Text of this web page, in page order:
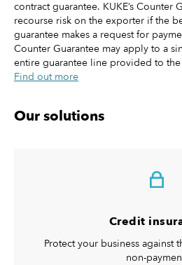
contract guarantee. KUKE’s Counter
recourse risk on the exporter if the
guarantee makes a request for
Counter Guarantee may apply to a
entire guarantee line provided to
Find out more
Our solutions
Credit
Protect your business against
non-